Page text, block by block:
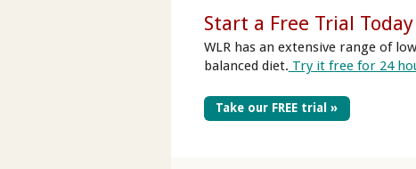
Start a Free Trial Today
WLR has an extensive range of
balanced diet. Try it free for 24
Take our FREE trial »